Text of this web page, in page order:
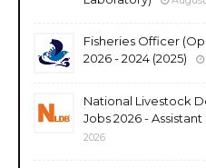
Fisheries Officer
2026 - 2024 (2025)
National Livestock
Jobs 2026 -
2026